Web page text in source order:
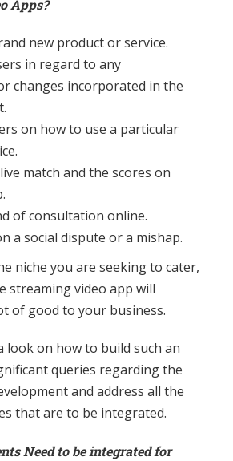
Apps?
new product or service.
in regard to any
changes incorporated in the
on how to use a particular
match and the scores on
of consultation online.
a social dispute or a mishap.
niche you are seeking to cater,
streaming video app will
of good to your business.
look on how to build such an
queries regarding the
and address all the
that are to be integrated.
Need to be integrated for